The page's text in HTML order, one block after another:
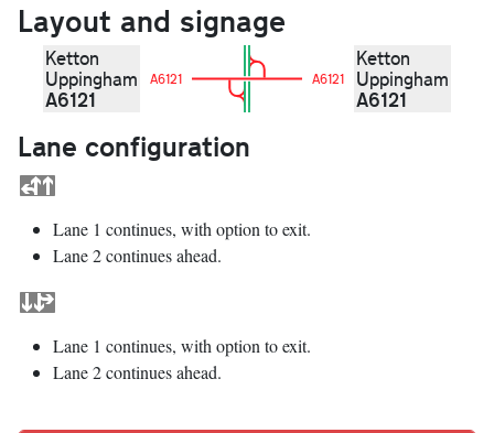
Layout and signage
Ketton
Uppingham
A6121
A6121 A6121
Ketton
Uppingham
A6121
Lane configuration
Lane 1 continues, with option to exit.
Lane 2 continues ahead.
Lane 1 continues, with option to exit.
Lane 2 continues ahead.